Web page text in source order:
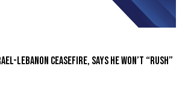
LEBANON CEASEFIRE, SAYS HE WON’T “RUSH”